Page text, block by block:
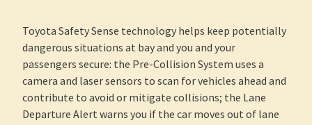
Toyota Safety Sense technology helps keep potentially
dangerous situations at bay and you and your
passengers secure: the Pre-Collision System uses a
camera and laser sensors to scan for vehicles ahead and
contribute to avoid or mitigate collisions; the Lane
Departure Alert warns you if the car moves out of lane